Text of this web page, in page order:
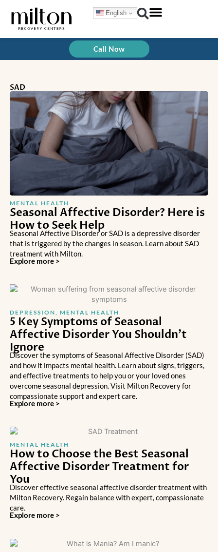
content
English
Call Now
SAD
MENTAL HEALTH
Seasonal Affective Disorder? Here is
How to Seek Help
Seasonal Affective Disorder or SAD is a depressive disorder
that is triggered by the changes in season. Learn about SAD
treatment with Milton.
Explore more >
DEPRESSION MENTAL HEALTH
5 Key Symptoms of Seasonal
Affective Disorder You Shouldn’t
Ignore
Discover the symptoms of Seasonal Affective Disorder (SAD)
and how it impacts mental health. Learn about signs, triggers,
and effective treatments to help you or your loved ones
overcome seasonal depression. Visit Milton Recovery for
compassionate support and expert care.
Explore more >
MENTAL HEALTH
How to Choose the Best Seasonal
Affective Disorder Treatment for
You
Discover effective seasonal affective disorder treatment with
Milton Recovery. Regain balance with expert, compassionate
care.
Explore more >